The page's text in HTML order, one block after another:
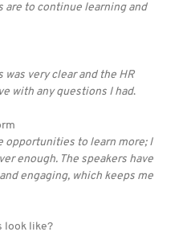
are to continue learning and
was very clear and the HR
with any questions I had.
opportunities to learn more; I
enough. The speakers have
engaging, which keeps me
look like?